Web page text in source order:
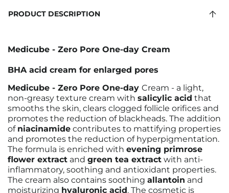
PRODUCT DESCRIPTION
Medicube - Zero Pore One-day Cream
BHA acid cream for enlarged pores
Medicube - Zero Pore One-day Cream - a light,
non-greasy texture cream with salicylic acid that
smooths the skin, clears clogged follicle orifices and
promotes the reduction of blackheads. The addition
of niacinamide contributes to mattifying properties
and promotes the reduction of hyperpigmentation.
The formula is enriched with evening primrose
flower extract and green tea extract with anti-
inflammatory, soothing and antioxidant properties.
The cream also contains soothing allantoin and
moisturizing hyaluronic acid. The cosmetic is